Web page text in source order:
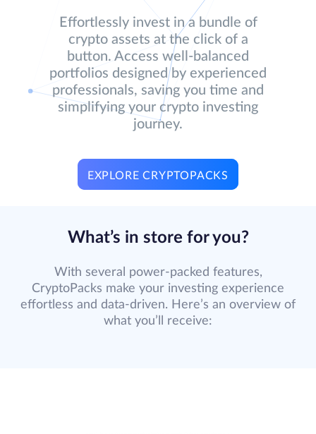
Effortlessly invest in a bundle of
crypto assets at the click of a
button. Access well-balanced
portfolios designed by experienced
professionals, saving you time and
simplifying your crypto investing
journey.
EXPLORE CRYPTOPACKS
What’s in store for you?
With several power-packed features,
CryptoPacks make your investing experience
effortless and data-driven. Here’s an overview of
what you’ll receive: